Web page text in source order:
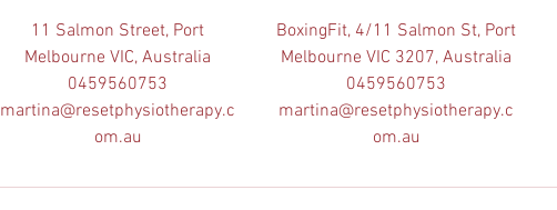
11 Salmon Street, Port
Melbourne VIC, Australia
0459560753
martina@resetphysiotherapy.c
om.au
BoxingFit, 4/11 Salmon St, Port
Melbourne VIC 3207, Australia
0459560753
martina@resetphysiotherapy.c
om.au